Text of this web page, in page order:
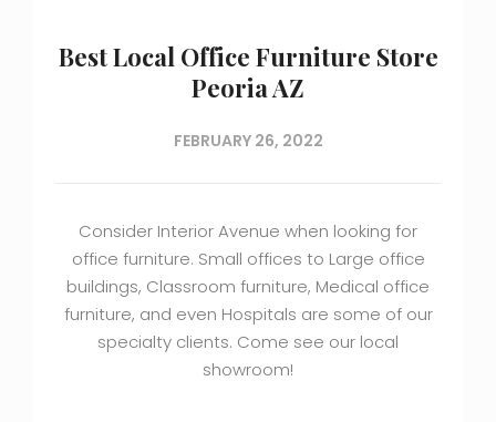
Best Local Office Furniture Store
Peoria AZ
FEBRUARY 26, 2022
Consider Interior Avenue when looking for
office furniture. Small offices to Large office
buildings, Classroom furniture, Medical office
furniture, and even Hospitals are some of our
specialty clients. Come see our local
showroom!